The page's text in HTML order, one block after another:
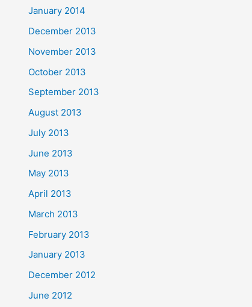
January 2014
December 2013
November 2013
October 2013
September 2013
August 2013
July 2013
June 2013
May 2013
April 2013
March 2013
February 2013
January 2013
December 2012
June 2012